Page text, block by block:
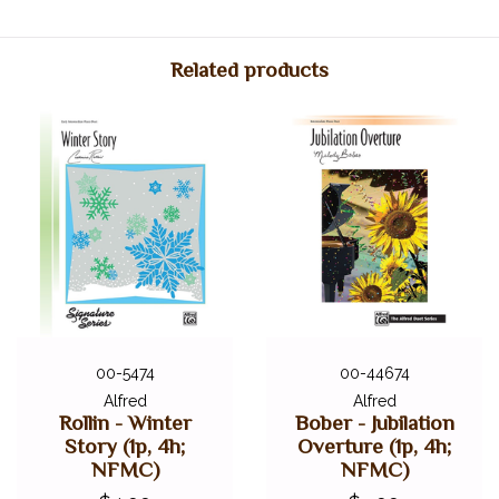
Related products
00-5474
Alfred
Rollin - Winter
Story (1p, 4h;
NFMC)
00-44674
Alfred
Bober - Jubilation
Overture (1p, 4h;
NFMC)